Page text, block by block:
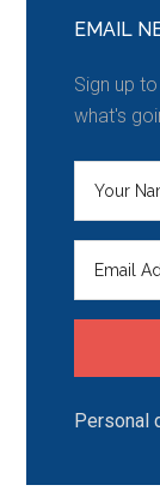
EMAIL
Sign up
what's
Personal